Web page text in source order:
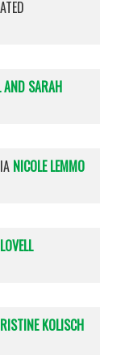
AND SARAH
NICOLE LEMMO
KOLISCH